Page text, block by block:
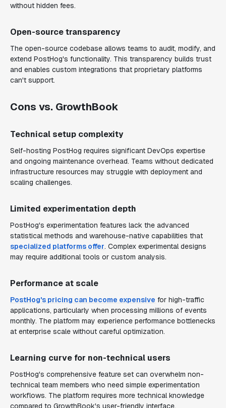
without hidden fees.
Open-source transparency
The open-source codebase allows teams to audit, modify, and
extend PostHog's functionality. This transparency builds trust
and enables custom integrations that proprietary platforms
can't support.
Cons vs. GrowthBook
Technical setup complexity
Self-hosting PostHog requires significant DevOps expertise
and ongoing maintenance overhead. Teams without dedicated
infrastructure resources may struggle with deployment and
scaling challenges.
Limited experimentation depth
PostHog's experimentation features lack the advanced
statistical methods and warehouse-native capabilities that
specialized platforms offer. Complex experimental designs
may require additional tools or custom analysis.
Performance at scale
PostHog's pricing can become expensive for high-traffic
applications, particularly when processing millions of events
monthly. The platform may experience performance bottlenecks
at enterprise scale without careful optimization.
Learning curve for non-technical users
PostHog's comprehensive feature set can overwhelm non-
technical team members who need simple experimentation
workflows. The platform requires more technical knowledge
compared to GrowthBook's user-friendly interface.